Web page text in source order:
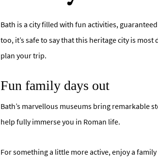
Bath is a city filled with fun activities,
too, it’s safe to say that this heritage city is
plan your trip.
Fun family days out
Bath’s marvellous museums bring remarkable
help fully immerse you in Roman life.
For something a little more active, enjoy a